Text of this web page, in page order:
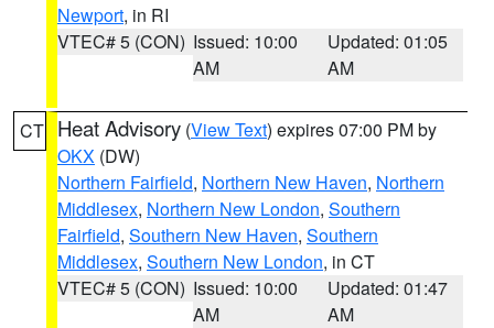
Newport, in RI
VTEC# 5 (CON) Issued: 10:00
AM
Updated: 01:05
AM
CT Heat Advisory (View Text) expires 07:00 PM by
OKX (DW)
Northern Fairfield, Northern New Haven, Northern
Middlesex, Northern New London, Southern
Fairfield, Southern New Haven, Southern
Middlesex, Southern New London, in CT
VTEC# 5 (CON) Issued: 10:00
AM
Updated: 01:47
AM